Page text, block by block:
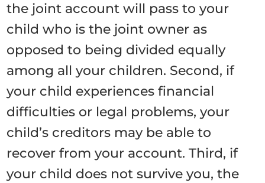
the joint account will pass to your
child who is the joint owner as
opposed to being divided equally
among all your children. Second, if
your child experiences financial
difficulties or legal problems, your
child’s creditors may be able to
recover from your account. Third, if
your child does not survive you, the